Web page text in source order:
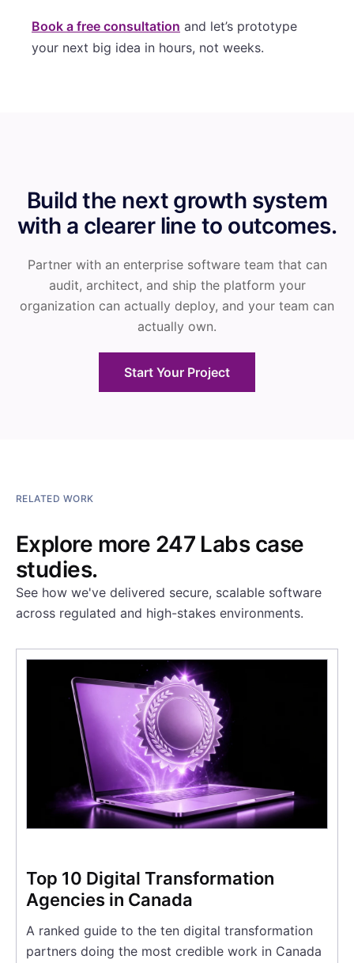
Book a free consultation and let’s prototype
your next big idea in hours, not weeks.
Build the next growth system
with a clearer line to outcomes.
Partner with an enterprise software team that can
audit, architect, and ship the platform your
organization can actually deploy, and your team can
actually own.
Start Your Project
RELATED WORK
Explore more 247 Labs case
studies.
See how we've delivered secure, scalable software
across regulated and high-stakes environments.
Top 10 Digital Transformation
Agencies in Canada
A ranked guide to the ten digital transformation
partners doing the most credible work in Canada